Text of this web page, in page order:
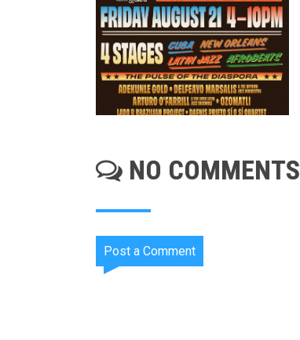
NO COMMENTS
Post a Comment